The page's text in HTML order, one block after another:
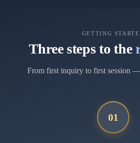
GETTING
Three steps to the
From first inquiry to first session
01